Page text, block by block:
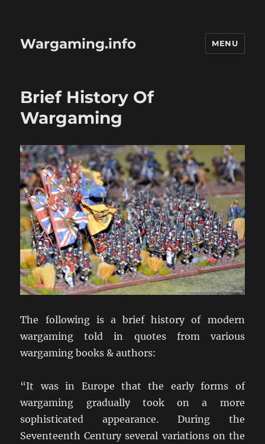
Wargaming.info MENU
Brief History Of
Wargaming
The following is a brief history of modern
wargaming told in quotes from various
wargaming books & authors:
“It was in Europe that the early forms of
wargaming gradually took on a more
sophisticated appearance. During the
Seventeenth Century several variations on the